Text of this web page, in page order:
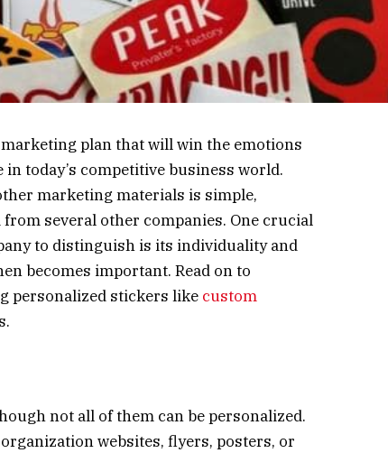
plan that will win the emotions
today’s competitive business world.
marketing materials is simple,
several other companies. One crucial
to distinguish is its individuality and
becomes important. Read on to
personalized stickers like custom
not all of them can be personalized.
websites, flyers, posters, or